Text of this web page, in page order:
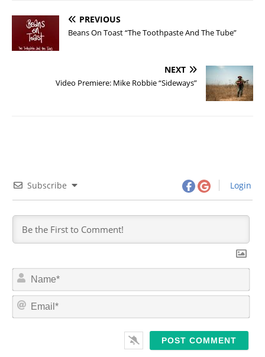
PREVIOUS
Beans On Toast “The Toothpaste And The Tube”
NEXT
Video Premiere: Mike Robbie “Sideways”
Subscribe Login
N
m
*
E